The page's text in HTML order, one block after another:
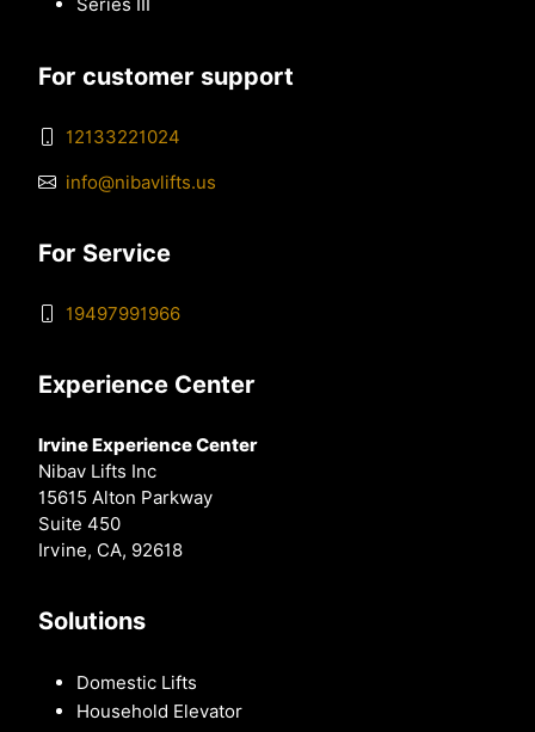
Series III
For customer support
12133221024
info@nibavlifts.us
For Service
19497991966
Experience Center
Irvine Experience Center
Nibav Lifts Inc
15615 Alton Parkway
Suite 450
Irvine, CA, 92618
Solutions
Domestic Lifts
Household Elevator